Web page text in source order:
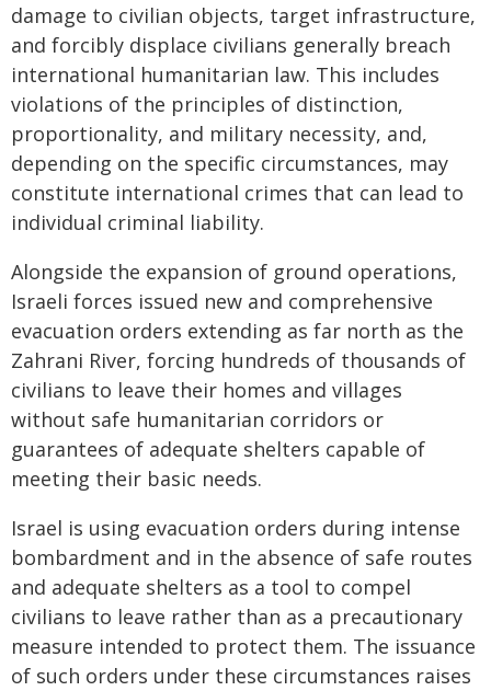
damage to civilian objects, target infrastructure,
and forcibly displace civilians generally breach
international humanitarian law. This includes
violations of the principles of distinction,
proportionality, and military necessity, and,
depending on the specific circumstances, may
constitute international crimes that can lead to
individual criminal liability.
Alongside the expansion of ground operations,
Israeli forces issued new and comprehensive
evacuation orders extending as far north as the
Zahrani River, forcing hundreds of thousands of
civilians to leave their homes and villages
without safe humanitarian corridors or
guarantees of adequate shelters capable of
meeting their basic needs.
Israel is using evacuation orders during intense
bombardment and in the absence of safe routes
and adequate shelters as a tool to compel
civilians to leave rather than as a precautionary
measure intended to protect them. The issuance
of such orders under these circumstances raises